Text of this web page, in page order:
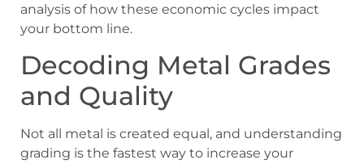
analysis of how these economic cycles impact
your bottom line.
Decoding Metal Grades
and Quality
Not all metal is created equal, and understanding
grading is the fastest way to increase your